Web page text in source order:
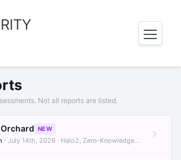
Not all reports are listed.
NEW
· July 14th, 2026 · Halo2, Zero-Knowledge Proofs, Orchard +1